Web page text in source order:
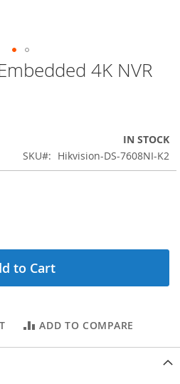
4K NVR
IN STOCK
SKU
Hikvision-DS-7608NI-K2
to Cart
ADD TO COMPARE